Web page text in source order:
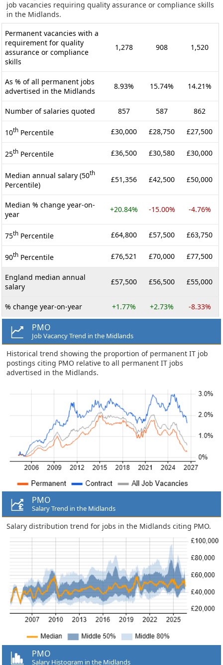
job vacancies requiring quality assurance or compliance skills
in the Midlands.
Permanent vacancies with a
requirement for quality
assurance or compliance
skills
1,278 908 1,520
As % of all permanent jobs
advertised in the Midlands
8.93% 15.74% 14.21%
Number of salaries quoted 857 587 862
10th Percentile £30,000 £28,750 £27,500
25th Percentile £36,500 £30,580 £30,000
Median annual salary (50th
Percentile)
£51,356 £42,500 £50,000
Median % change year-on-
year
+20.84% -15.00% -4.76%
75th Percentile £64,800 £57,500 £63,750
90th Percentile £76,521 £70,000 £77,500
England median annual
salary
£57,500 £56,500 £55,000
% change year-on-year +1.77% +2.73% -8.33%
PMO
Job Vacancy Trend in the Midlands
Historical trend showing the proportion of permanent IT job
postings citing PMO relative to all permanent IT jobs
advertised in the Midlands.
PMO
Salary Trend in the Midlands
Salary distribution trend for jobs in the Midlands citing PMO.
PMO
Salary Histogram in the Midlands